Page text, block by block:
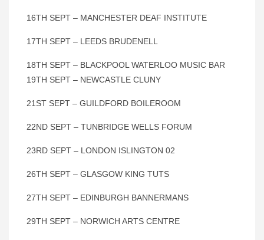
16TH SEPT – MANCHESTER DEAF INSTITUTE
17TH SEPT – LEEDS BRUDENELL
18TH SEPT – BLACKPOOL WATERLOO MUSIC BAR
19TH SEPT – NEWCASTLE CLUNY
21ST SEPT – GUILDFORD BOILEROOM
22ND SEPT – TUNBRIDGE WELLS FORUM
23RD SEPT – LONDON ISLINGTON 02
26TH SEPT – GLASGOW KING TUTS
27TH SEPT – EDINBURGH BANNERMANS
29TH SEPT – NORWICH ARTS CENTRE